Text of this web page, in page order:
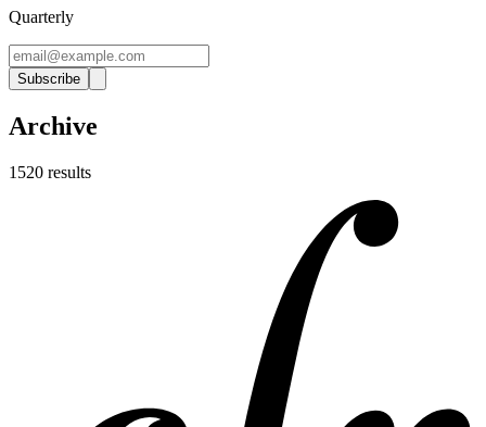
Quarterly
Subscribe
Archive
1520 results